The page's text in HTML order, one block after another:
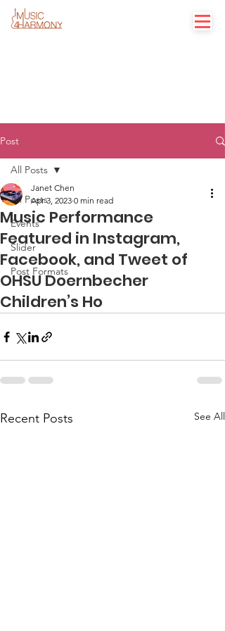
Post
All Posts
Events
Slider
Post Formats
All Posts
Music Performance
Featured in Instagram,
Facebook, and Tweet of
OHSU Doernbecher
Children’s Ho
Janet Chen
Apr 3, 2023 0 min read
Recent Posts See All